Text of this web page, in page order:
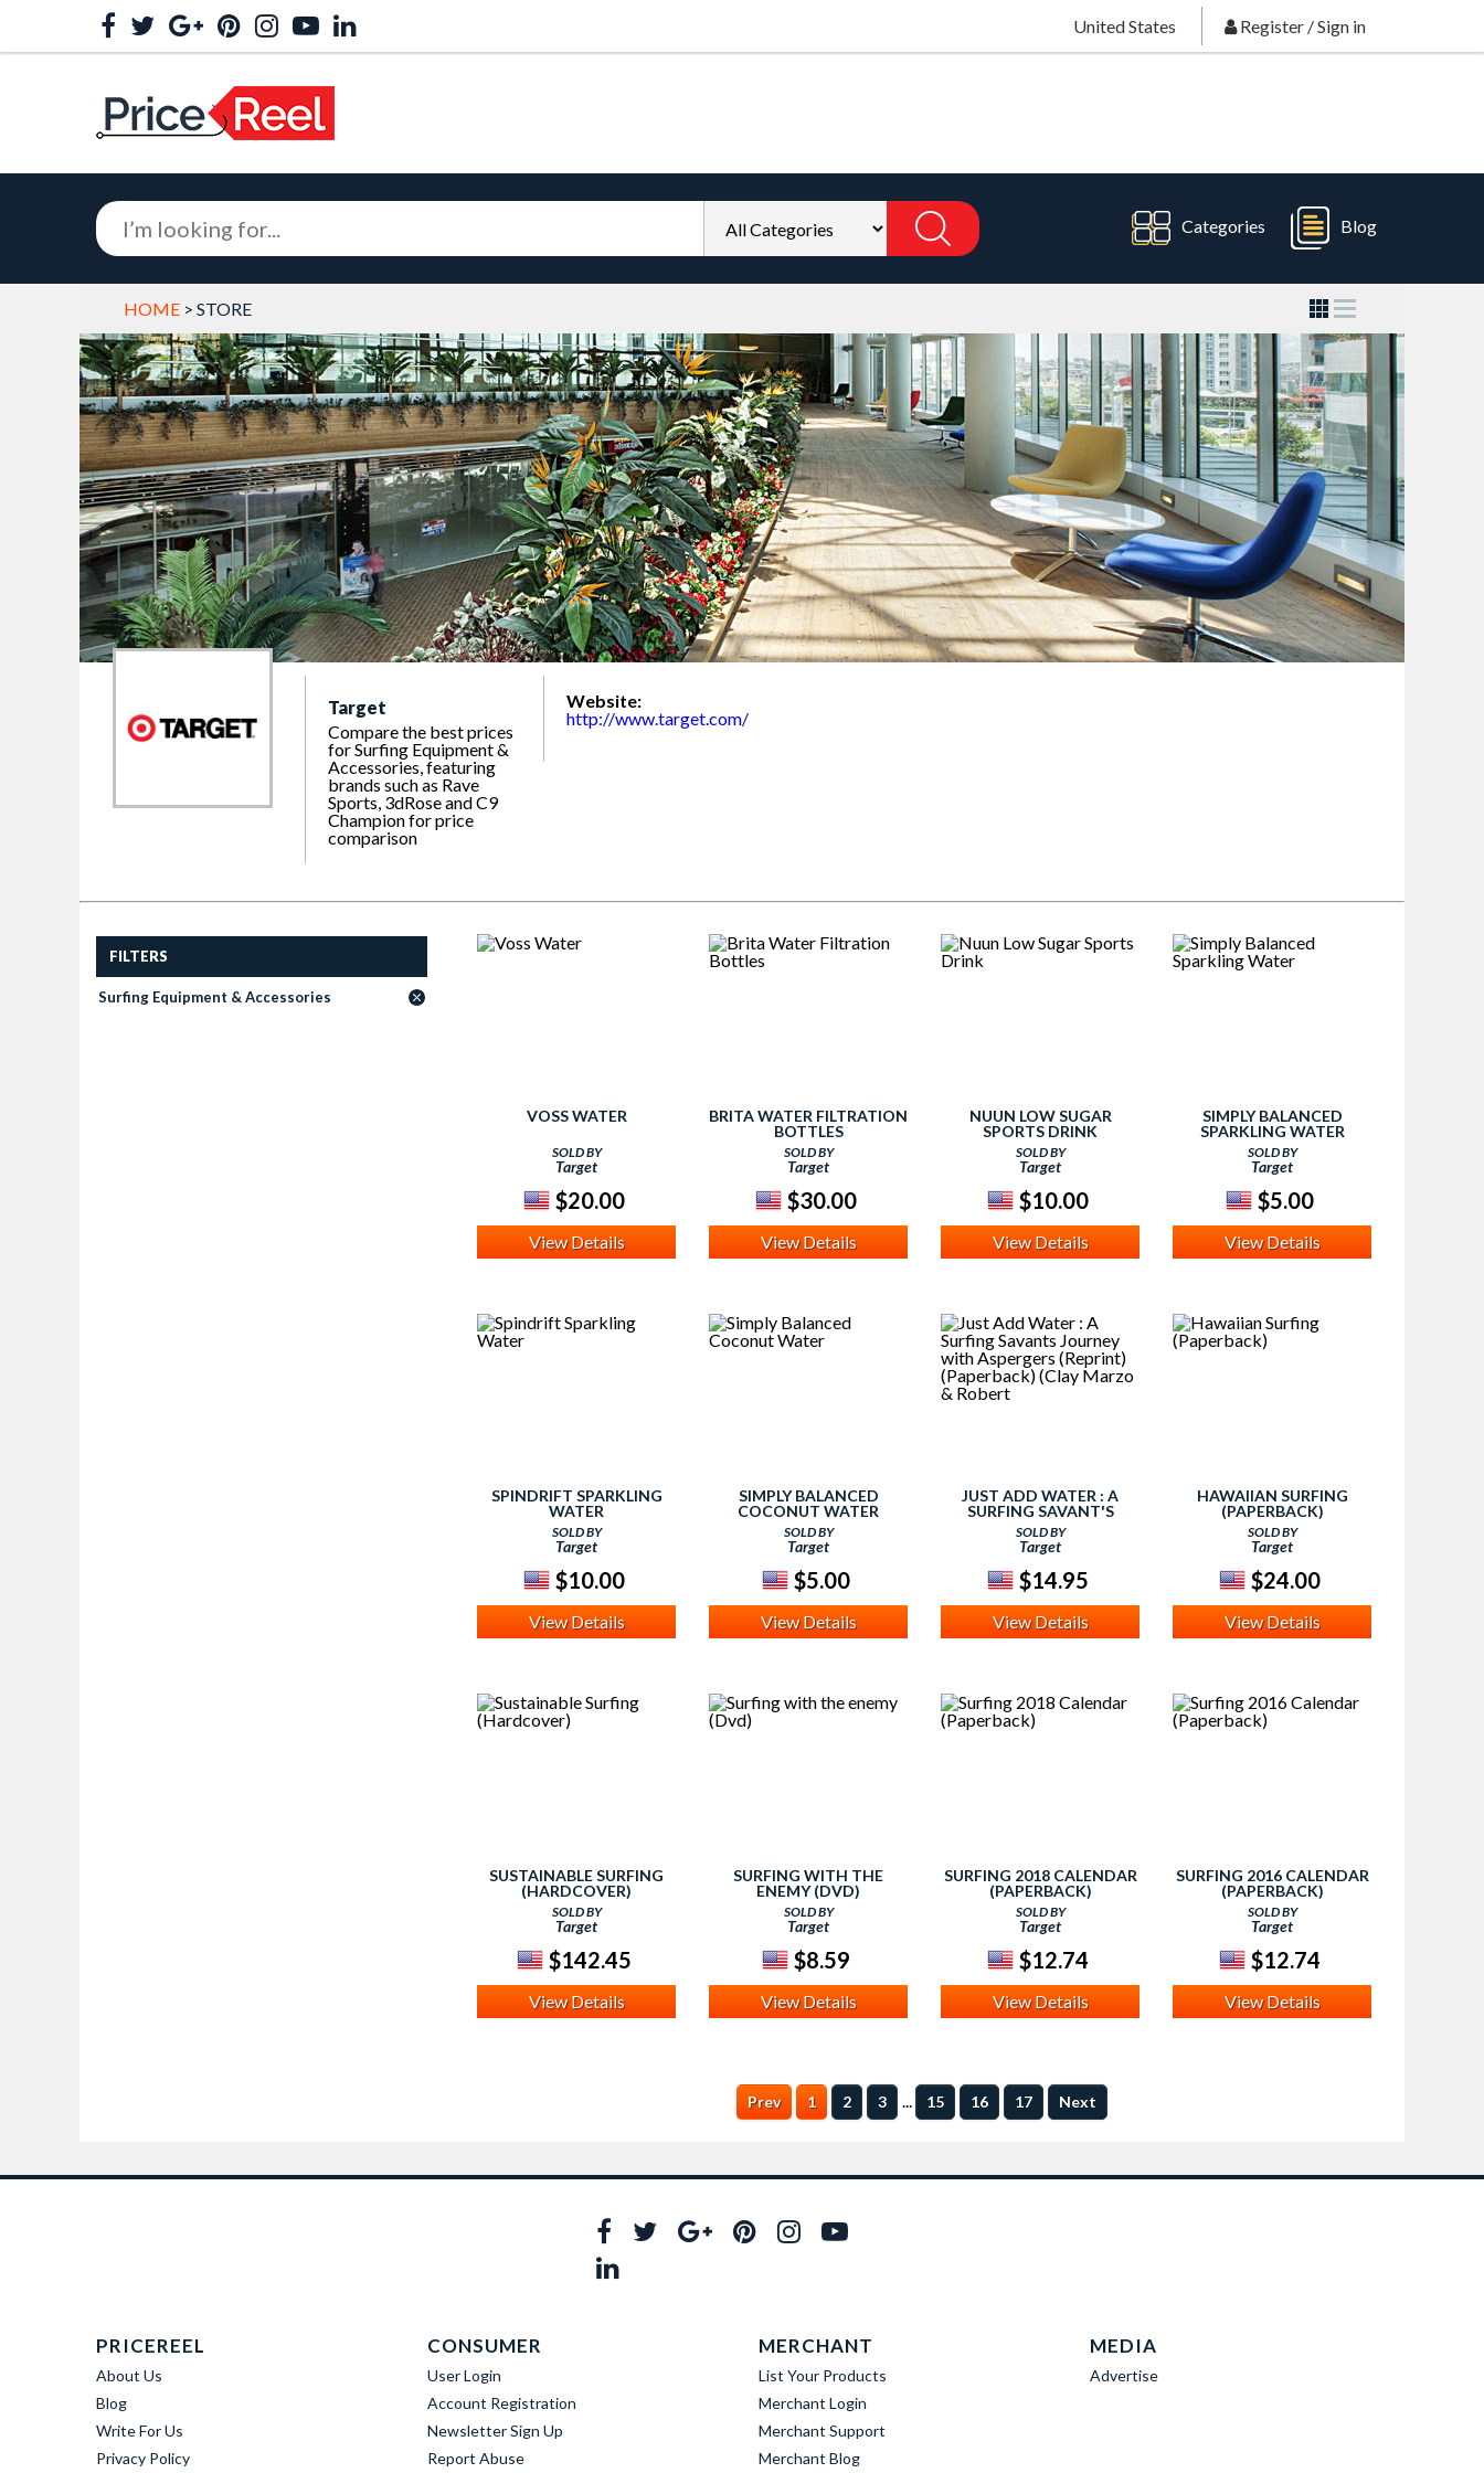
United States Register /Sign in
Categories Blog
HOME > STORE
Target
Compare the best prices
for Surfing Equipment &
Accessories, featuring
brands such as Rave
Sports, 3dRose and C9
Champion for price
comparison
Website:
http://www.target.com/
FILTERS
Surfing Equipment & Accessories
VOSS WATER
SOLD BY
Target
$20.00
View Details
BRITA WATER FILTRATION
BOTTLES
SOLD BY
Target
$30.00
View Details
NUUN LOW SUGAR
SPORTS DRINK
SOLD BY
Target
$10.00
View Details
SIMPLY BALANCED
SPARKLING WATER
SOLD BY
Target
$5.00
View Details
SPINDRIFT SPARKLING
WATER
SOLD BY
Target
$10.00
View Details
SIMPLY BALANCED
COCONUT WATER
SOLD BY
Target
$5.00
View Details
JUST ADD WATER : A
SURFING SAVANT'S
JOURNEY WITH
ASPERGER'S (REPRINT)
(PAPERBACK) (CLAY
MARZO & ROBERT
SOLD BY
Target
$14.95
View Details
HAWAIIAN SURFING
(PAPERBACK)
SOLD BY
Target
$24.00
View Details
SUSTAINABLE SURFING
(HARDCOVER)
SOLD BY
Target
$142.45
View Details
SURFING WITH THE
ENEMY (DVD)
SOLD BY
Target
$8.59
View Details
SURFING 2018 CALENDAR
(PAPERBACK)
SOLD BY
Target
$12.74
View Details
SURFING 2016 CALENDAR
(PAPERBACK)
SOLD BY
Target
$12.74
View Details
Prev 1 2 3 ... 15 16 17 Next
PRICEREEL
About Us
Blog
Write For Us
Privacy Policy
CONSUMER
User Login
Account Registration
Newsletter Sign Up
Report Abuse
MERCHANT
List Your Products
Merchant Login
Merchant Support
Merchant Blog
MEDIA
Advertise